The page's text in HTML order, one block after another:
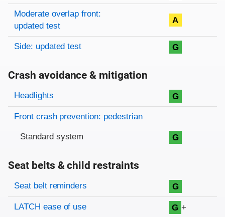
Moderate overlap front:
updated test
A
Side: updated test G
Crash avoidance & mitigation
Evaluation criteria
Rating
Headlights G
Front crash prevention: pedestrian
Standard system G
Seat belts & child restraints
Evaluation criteria
Rating
Seat belt reminders G
LATCH ease of use G +